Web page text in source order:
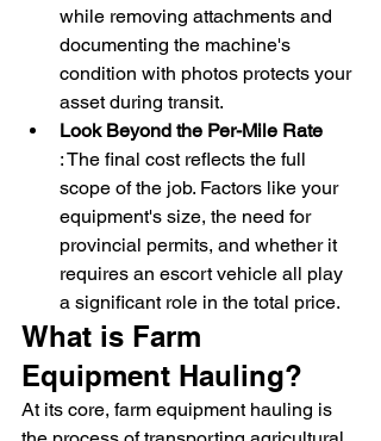
while removing attachments and
documenting the machine's
condition with photos protects your
asset during transit.
Look Beyond the Per-Mile Rate
: The final cost reflects the full
scope of the job. Factors like your
equipment's size, the need for
provincial permits, and whether it
requires an escort vehicle all play
a significant role in the total price.
What is Farm
Equipment Hauling?
At its core, farm equipment hauling is